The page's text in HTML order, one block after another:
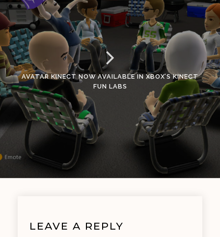
AVATAR KINECT NOW AVAILABLE IN XBOX’S KINECT
FUN LABS
LEAVE A REPLY